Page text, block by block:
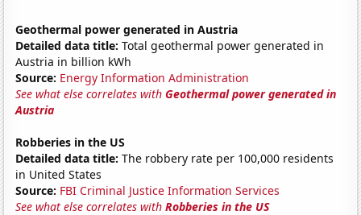
Geothermal power generated in Austria
Detailed data title: Total geothermal power generated in
Austria in billion kWh
Source: Energy Information Administration
See what else correlates withGeothermal power generated in
Austria
Robberies in the US
Detailed data title: The robbery rate per 100,000 residents
in United States
Source: FBI Criminal Justice Information Services
See what else correlates withRobberies in the US